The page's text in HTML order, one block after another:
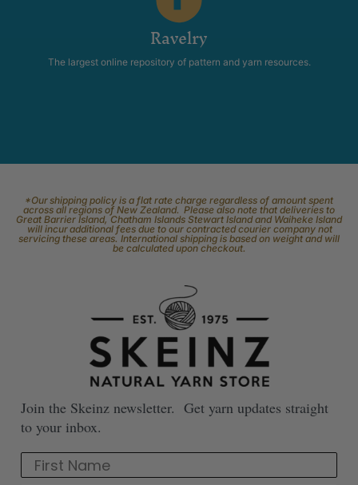
Ravelry
The largest online repository of pattern and yarn resources.
*Our shipping policy is a flat rate charge regardless of amount spent
across all regions of New Zealand. Please also note that deliveries to
Great Barrier Island, Chatham Islands Stewart Island and Waiheke Island
will incur additional fees due to our contracted courier company not
servicing these areas. International shipping is based on weight and will
be calculated upon checkout.
Join the Skeinz newsletter. Get yarn updates straight
to your inbox.
First Name